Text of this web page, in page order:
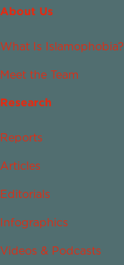
About Us
What Is Islamophobia?
Meet the Team
Research
Reports
Articles
Editorials
Infographics
Videos & Podcasts